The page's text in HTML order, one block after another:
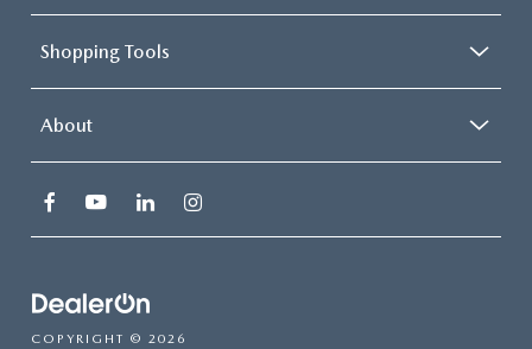
Shopping Tools
About
COPYRIGHT © 2026